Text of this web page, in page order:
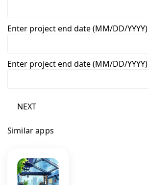
Enter project end date (MM/DD/YYYY)
Enter project end date (MM/DD/YYYY)
NEXT
Similar apps